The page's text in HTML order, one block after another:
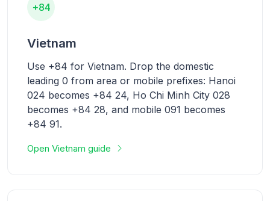
+84
Vietnam
Use +84 for Vietnam. Drop the domestic
leading 0 from area or mobile prefixes: Hanoi
024 becomes +84 24, Ho Chi Minh City 028
becomes +84 28, and mobile 091 becomes
+84 91.
Open Vietnam guide